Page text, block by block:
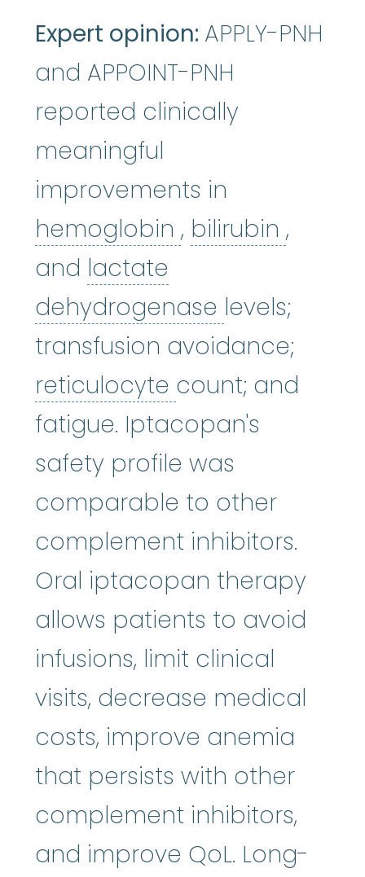
Expert opinion: APPLY-PNH
and APPOINT-PNH
reported clinically
meaningful
improvements in
hemoglobin hemoglobin
, bilirubin ,
and lactate
dehydrogenase lactate
levels;
transfusion avoidance;
reticulocyte reticulocyte
count; and
fatigue. Iptacopan's
safety profile was
comparable to other
complement inhibitors.
Oral iptacopan therapy
allows patients to avoid
infusions, limit clinical
visits, decrease medical
costs, improve anemia
that persists with other
complement inhibitors,
and improve QoL. Long-